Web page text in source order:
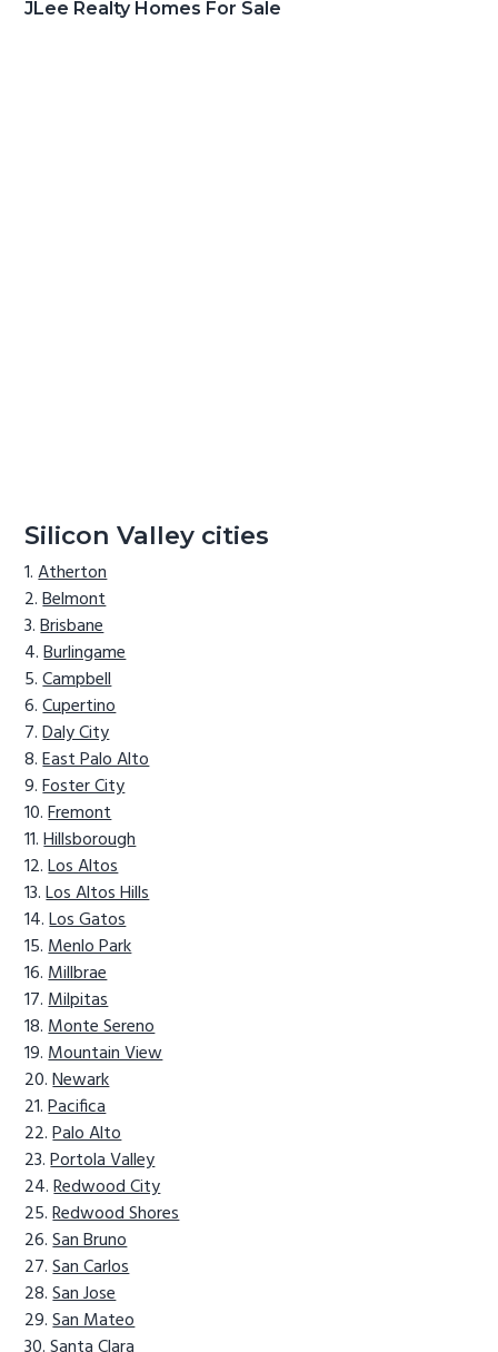
JLee Realty Homes For Sale
Silicon Valley cities
Atherton
Belmont
Brisbane
Burlingame
Campbell
Cupertino
Daly City
East Palo Alto
Foster City
Fremont
Hillsborough
Los Altos
Los Altos Hills
Los Gatos
Menlo Park
Millbrae
Milpitas
Monte Sereno
Mountain View
Newark
Pacifica
Palo Alto
Portola Valley
Redwood City
Redwood Shores
San Bruno
San Carlos
San Jose
San Mateo